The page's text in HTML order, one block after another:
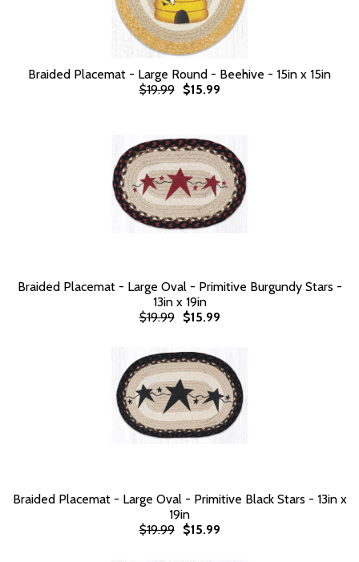
Braided Placemat - Large Round - Beehive - 15in x 15in
$19.99
$15.99
Braided Placemat - Large Oval - Primitive Burgundy Stars -
13in x 19in
$19.99
$15.99
Braided Placemat - Large Oval - Primitive Black Stars - 13in x
19in
$19.99
$15.99